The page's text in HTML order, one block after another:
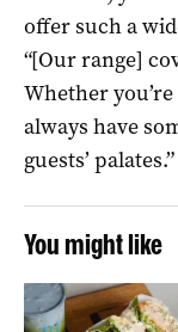
offer such a
“[Our range]
Whether
always have
guests’ palates.”
You might like